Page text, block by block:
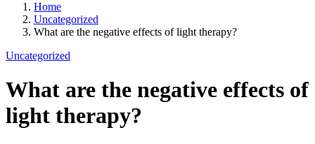
Home
Uncategorized
What are the negative effects of light therapy?
Uncategorized
What are the negative effects of
light therapy?